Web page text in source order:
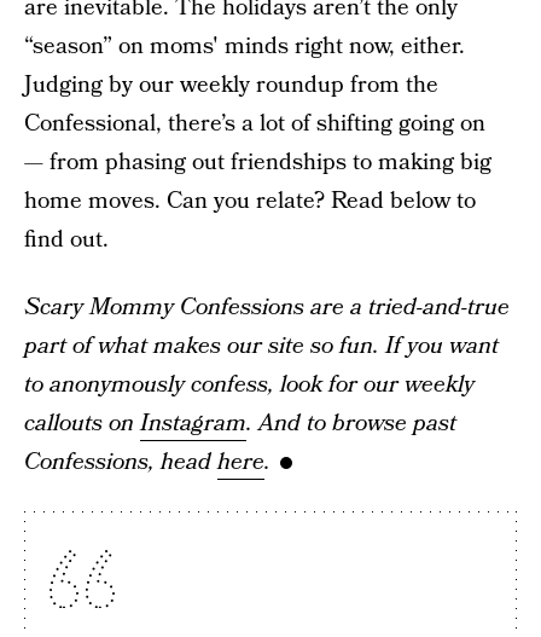
are inevitable. The holidays aren’t the only
“season” on moms' minds right now, either.
Judging by our weekly roundup from the
Confessional, there’s a lot of shifting going on
— from phasing out friendships to making big
home moves. Can you relate? Read below to
find out.
Scary Mommy Confessions are a tried-and-true
part of what makes our site so fun. If you want
to anonymously confess, look for our weekly
callouts onInstagram. And to browse past
Confessions, headhere.